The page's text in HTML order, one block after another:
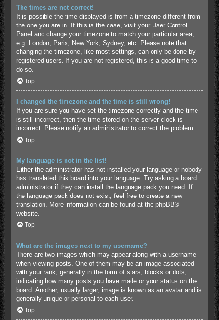
The times are not correct!
It is possible the time displayed is from a timezone different from
the one you are in. If this is the case, visit your User Control
Panel and change your timezone to match your particular area,
e.g. London, Paris, New York, Sydney, etc. Please note that
changing the timezone, like most settings, can only be done by
registered users. If you are not registered, this is a good time to
do so.
Top
I changed the timezone and the time is still wrong!
If you are sure you have set the timezone correctly and the time
is still incorrect, then the time stored on the server clock is
incorrect. Please notify an administrator to correct the problem.
Top
My language is not in the list!
Either the administrator has not installed your language or nobody
has translated this board into your language. Try asking a board
administrator if they can install the language pack you need. If
the language pack does not exist, feel free to create a new
translation. More information can be found at the phpBB®
website.
Top
What are the images next to my username?
There are two images which may appear along with a username
when viewing posts. One of them may be an image associated
with your rank, generally in the form of stars, blocks or dots,
indicating how many posts you have made or your status on the
board. Another, usually larger, image is known as an avatar and is
generally unique or personal to each user.
Top